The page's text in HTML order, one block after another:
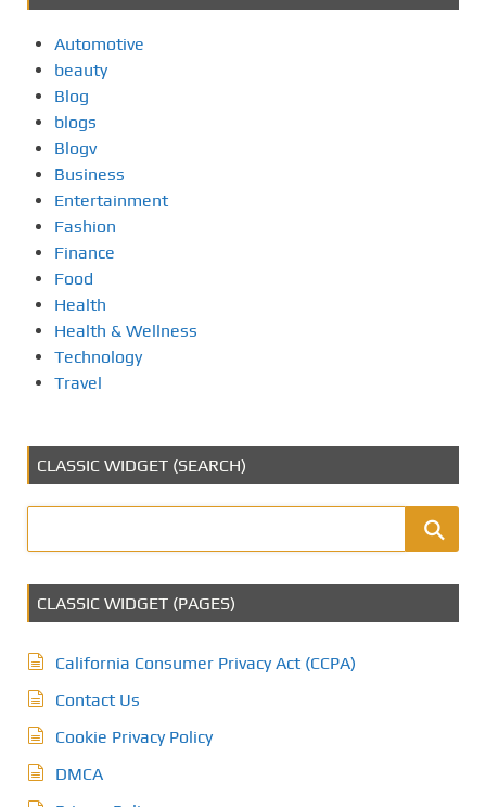
Automotive
beauty
Blog
blogs
Blogv
Business
Entertainment
Fashion
Finance
Food
Health
Health & Wellness
Technology
Travel
CLASSIC WIDGET (SEARCH)
CLASSIC WIDGET (PAGES)
California Consumer Privacy Act (CCPA)
Contact Us
Cookie Privacy Policy
DMCA